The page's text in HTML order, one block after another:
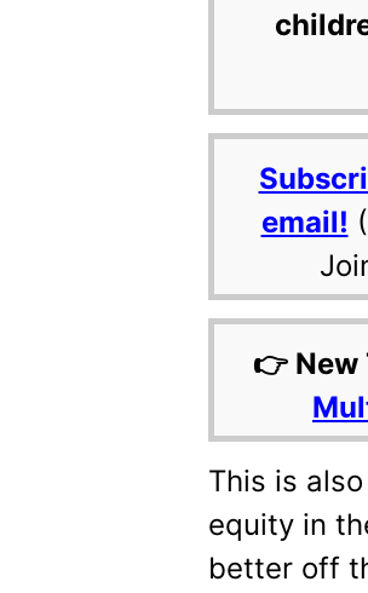
email!
👉 New
This is
equity in
better off